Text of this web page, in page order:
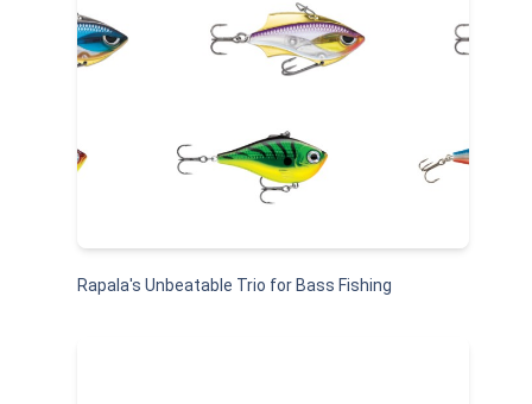
Rapala's Unbeatable Trio for Bass Fishing